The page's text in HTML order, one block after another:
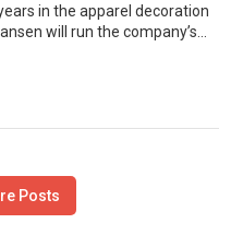
in the apparel decoration
will run the company’s…
Posts